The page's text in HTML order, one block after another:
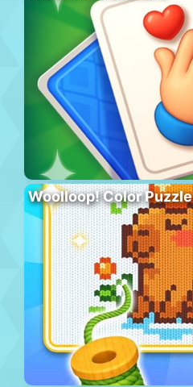
Woolloop! Color Puzzle